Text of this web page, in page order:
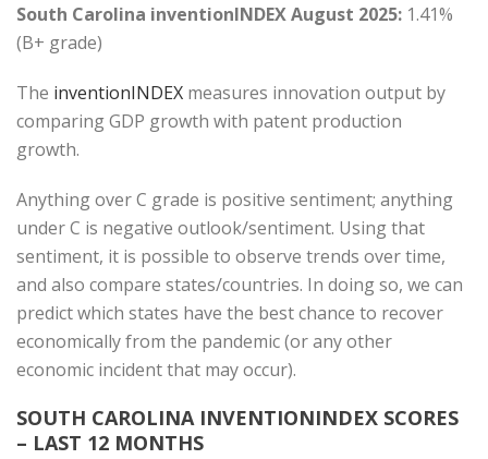
South Carolina inventionINDEX August 2025: 1.41%
(B+ grade)
The inventionINDEX measures innovation output by
comparing GDP growth with patent production
growth.
Anything over C grade is positive sentiment; anything
under C is negative outlook/sentiment. Using that
sentiment, it is possible to observe trends over time,
and also compare states/countries. In doing so, we can
predict which states have the best chance to recover
economically from the pandemic (or any other
economic incident that may occur).
SOUTH CAROLINA INVENTIONINDEX SCORES
– LAST 12 MONTHS